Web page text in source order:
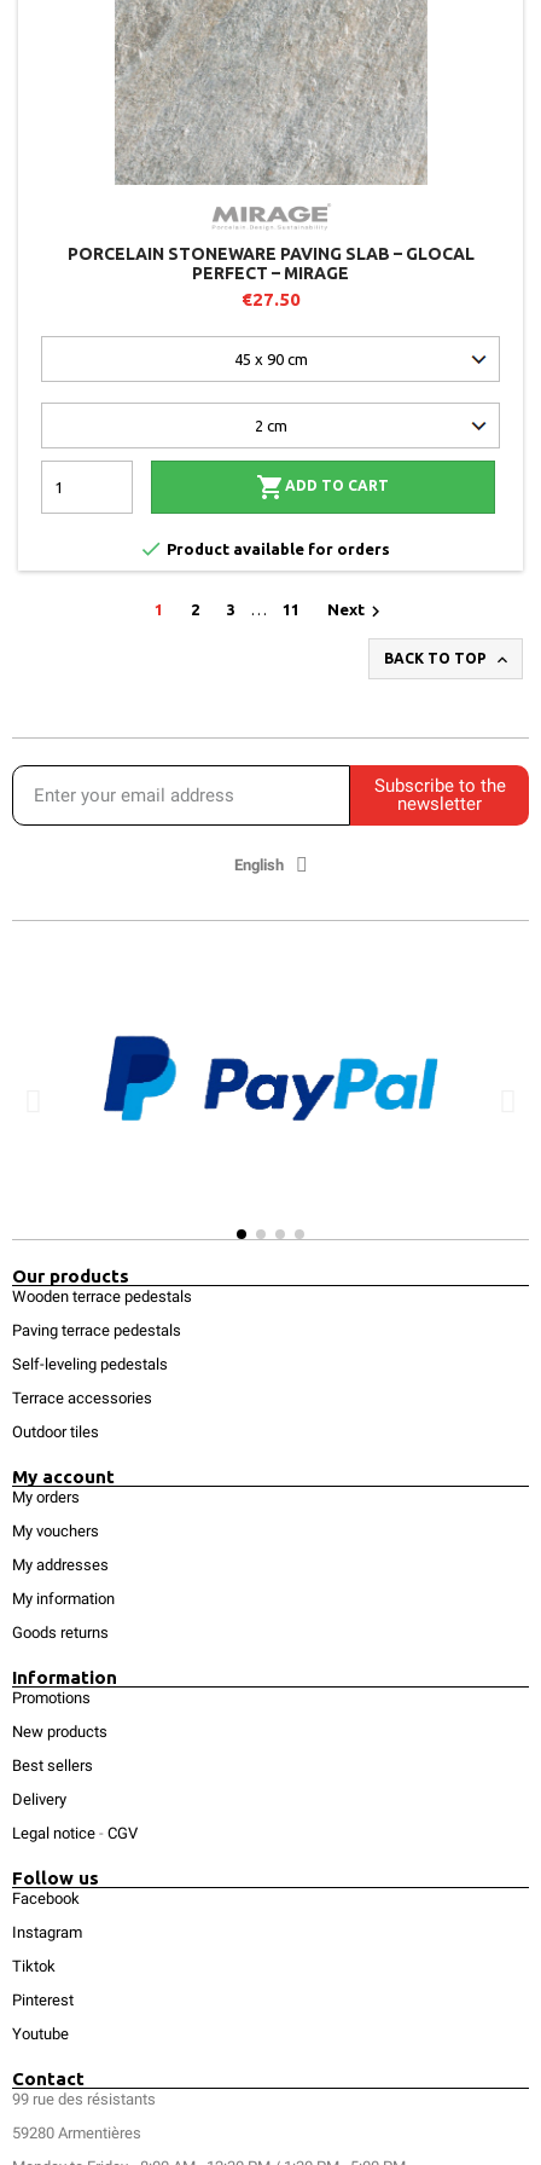
PORCELAIN STONEWARE PAVING SLAB – GLOCAL
PERFECT – MIRAGE
€27.50
 ADD TO CART
 Product available for orders
1 2 3 … 11 Next 
BACK TO TOP 
Subscribe to the
newsletter
English
Our products
Wooden terrace pedestals
Paving terrace pedestals
Self-leveling pedestals
Terrace accessories
Outdoor tiles
My account
My orders
My vouchers
My addresses
My information
Goods returns
Information
Promotions
New products
Best sellers
Delivery
Legal notice - CGV
Follow us
Facebook
Instagram
Tiktok
Pinterest
Youtube
Contact
99 rue des résistants
59280 Armentières